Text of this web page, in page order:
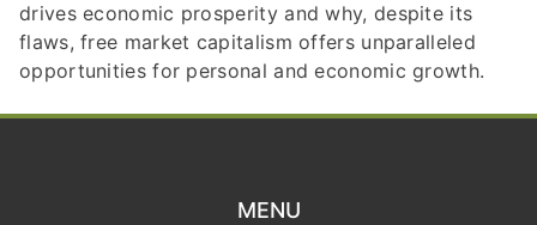
drives economic prosperity and why, despite its
flaws, free market capitalism offers unparalleled
opportunities for personal and economic growth.
MENU